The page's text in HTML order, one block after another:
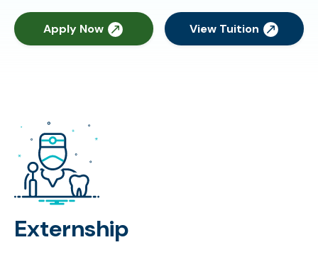
Apply Now View Tuition
Externship